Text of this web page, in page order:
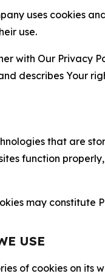
uses cookies
use.
with Our Privacy
describes Your
that are
function
may
USE
of cookies on its